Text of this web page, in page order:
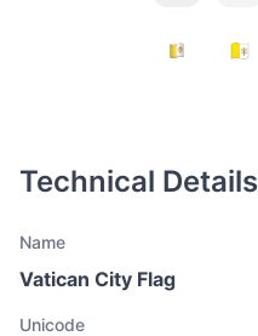
Technical Details
Name
Vatican City Flag
Unicode